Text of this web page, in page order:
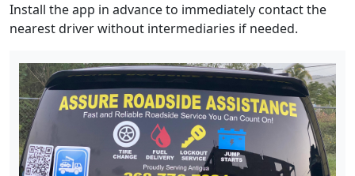
Install the app in advance to immediately contact the
nearest driver without intermediaries if needed.